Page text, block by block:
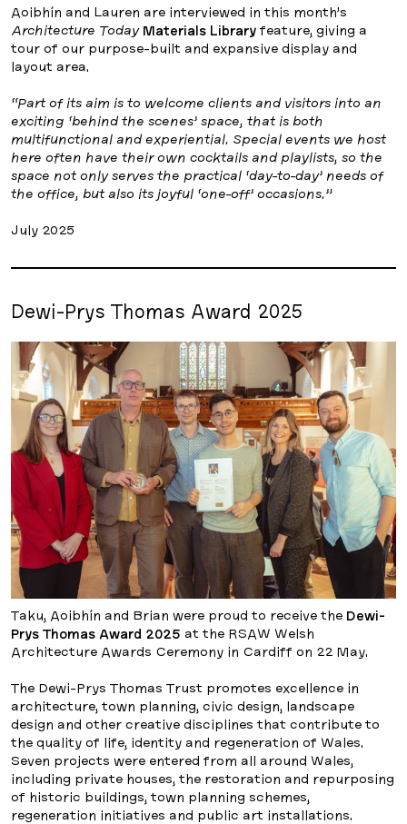
Aoibhín and Lauren are interviewed in this month’s
Architecture Today Materials Library feature, giving a
tour of our purpose-built and expansive display and
layout area.
“Part of its aim is to welcome clients and visitors into an
exciting ‘behind the scenes’ space, that is both
multifunctional and experiential. Special events we host
here often have their own cocktails and playlists, so the
space not only serves the practical ‘day-to-day’ needs of
the office, but also its joyful ‘one-off’ occasions.”
July 2025
Dewi-Prys Thomas Award 2025
Taku, Aoibhín and Brian were proud to receive the Dewi-
Prys Thomas Award 2025 at the RSAW Welsh
Architecture Awards Ceremony in Cardiff on 22 May.
The Dewi-Prys Thomas Trust promotes excellence in
architecture, town planning, civic design, landscape
design and other creative disciplines that contribute to
the quality of life, identity and regeneration of Wales.
Seven projects were entered from all around Wales,
including private houses, the restoration and repurposing
of historic buildings, town planning schemes,
regeneration initiatives and public art installations.